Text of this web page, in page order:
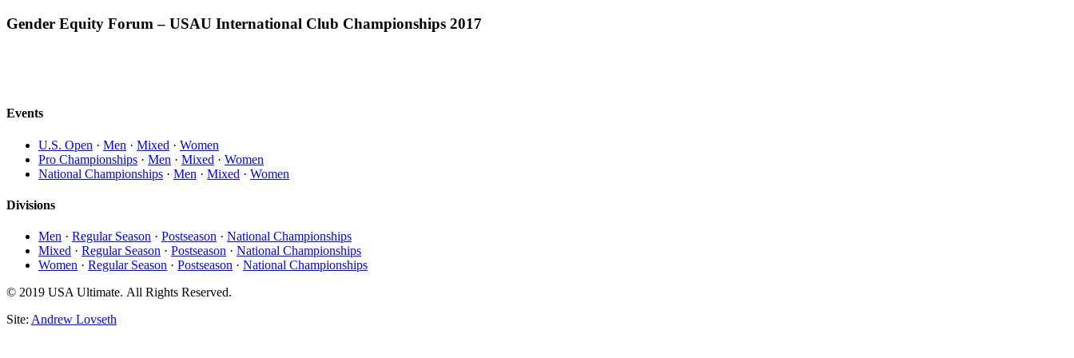
Gender Equity Forum – USAU International Club Championships 2017
Events
U.S. Open · Men · Mixed · Women
Pro Championships · Men · Mixed · Women
National Championships · Men · Mixed · Women
Divisions
Men · Regular Season · Postseason · National Championships
Mixed · Regular Season · Postseason · National Championships
Women · Regular Season · Postseason · National Championships
© 2019 USA Ultimate. All Rights Reserved.
Site: Andrew Lovseth